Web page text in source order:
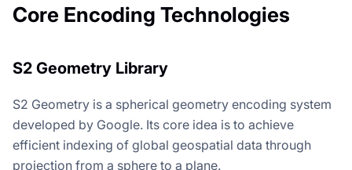
Core Encoding Technologies
S2 Geometry Library
S2 Geometry is a spherical geometry encoding system
developed by Google. Its core idea is to achieve
efficient indexing of global geospatial data through
projection from a sphere to a plane.